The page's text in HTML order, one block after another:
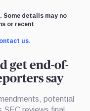
Some details may no
or recent
us.
get end-of-
say
potential